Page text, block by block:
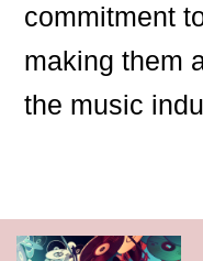
commitment
making them
the music